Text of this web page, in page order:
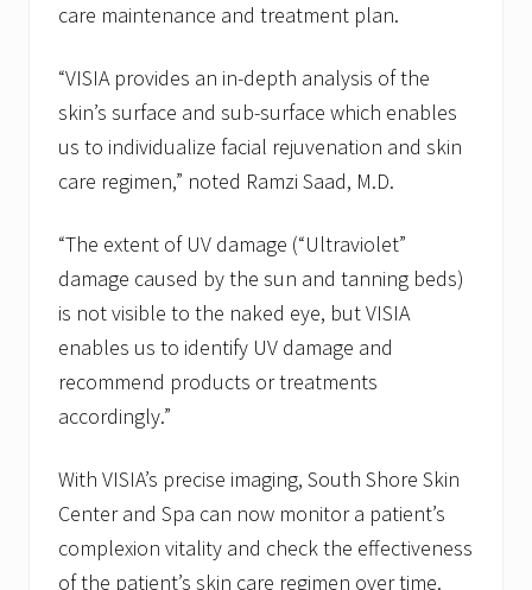
care maintenance and treatment plan.
“VISIA provides an in-depth analysis of the
skin’s surface and sub-surface which enables
us to individualize facial rejuvenation and skin
care regimen,” noted Ramzi Saad, M.D.
“The extent of UV damage (“Ultraviolet”
damage caused by the sun and tanning beds)
is not visible to the naked eye, but VISIA
enables us to identify UV damage and
recommend products or treatments
accordingly.”
With VISIA’s precise imaging, South Shore Skin
Center and Spa can now monitor a patient’s
complexion vitality and check the effectiveness
of the patient’s skin care regimen over time.